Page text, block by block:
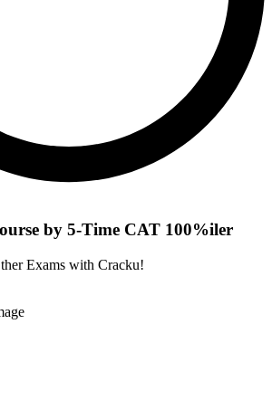
by 5-Time CAT 100%iler
Exams with Cracku!